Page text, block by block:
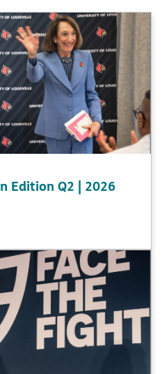
Edition Q2 | 2026